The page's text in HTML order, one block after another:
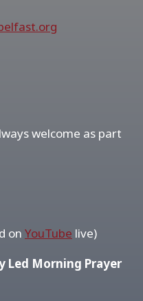
welcome as part
on YouTube live)
Led Morning Prayer